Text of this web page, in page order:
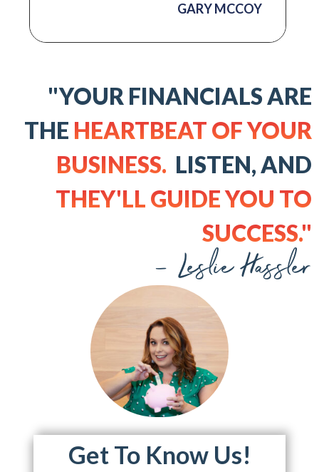
GARY MCCOY
"YOUR FINANCIALS ARE
THE HEARTBEAT OF YOUR
BUSINESS. LISTEN, AND
THEY'LL GUIDE YOU TO
SUCCESS."
- Leslie Hassler
Get To Know Us!